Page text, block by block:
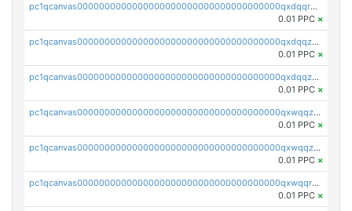
pc1qcanvas0000000000000000000000000000000000000qxdqqrqzslq9hrq
0.01 PPC ×
pc1qcanvas0000000000000000000000000000000000000qxdqqzuzslaew87
0.01 PPC ×
pc1qcanvas0000000000000000000000000000000000000qxdqqzczsh45qc9
0.01 PPC ×
pc1qcanvas0000000000000000000000000000000000000qxwqqzczs9acfem
0.01 PPC ×
pc1qcanvas0000000000000000000000000000000000000qxwqqzuzsd448xq
0.01 PPC ×
pc1qcanvas0000000000000000000000000000000000000qxwqqrqzsdgf7z7
0.01 PPC ×